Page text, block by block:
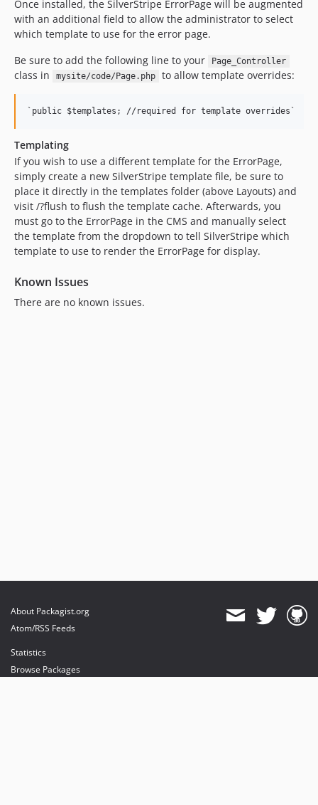
Once installed, the SilverStripe ErrorPage will be augmented
with an additional field to allow the administrator to select
which template to use for the error page.
Be sure to add the following line to your
Page_Controller
class in mysite/code/Page.php to allow template overrides:
Templating
If you wish to use a different template for the ErrorPage,
simply create a new SilverStripe template file, be sure to
place it directly in the templates folder (above Layouts) and
visit /?flush to flush the template cache. Afterwards, you
must go to the ErrorPage in the CMS and manually select
the template from the dropdown to tell SilverStripe which
template to use to render the ErrorPage for display.
Known Issues
There are no known issues.
About Packagist.org
Atom/RSS Feeds
Statistics
Browse Packages